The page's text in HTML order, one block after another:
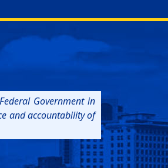
Government in
and accountability of